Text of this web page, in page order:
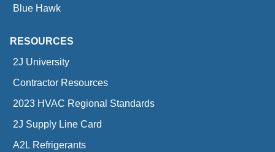
Blue Hawk
RESOURCES
2J University
Contractor Resources
2023 HVAC Regional Standards
2J Supply Line Card
A2L Refrigerants